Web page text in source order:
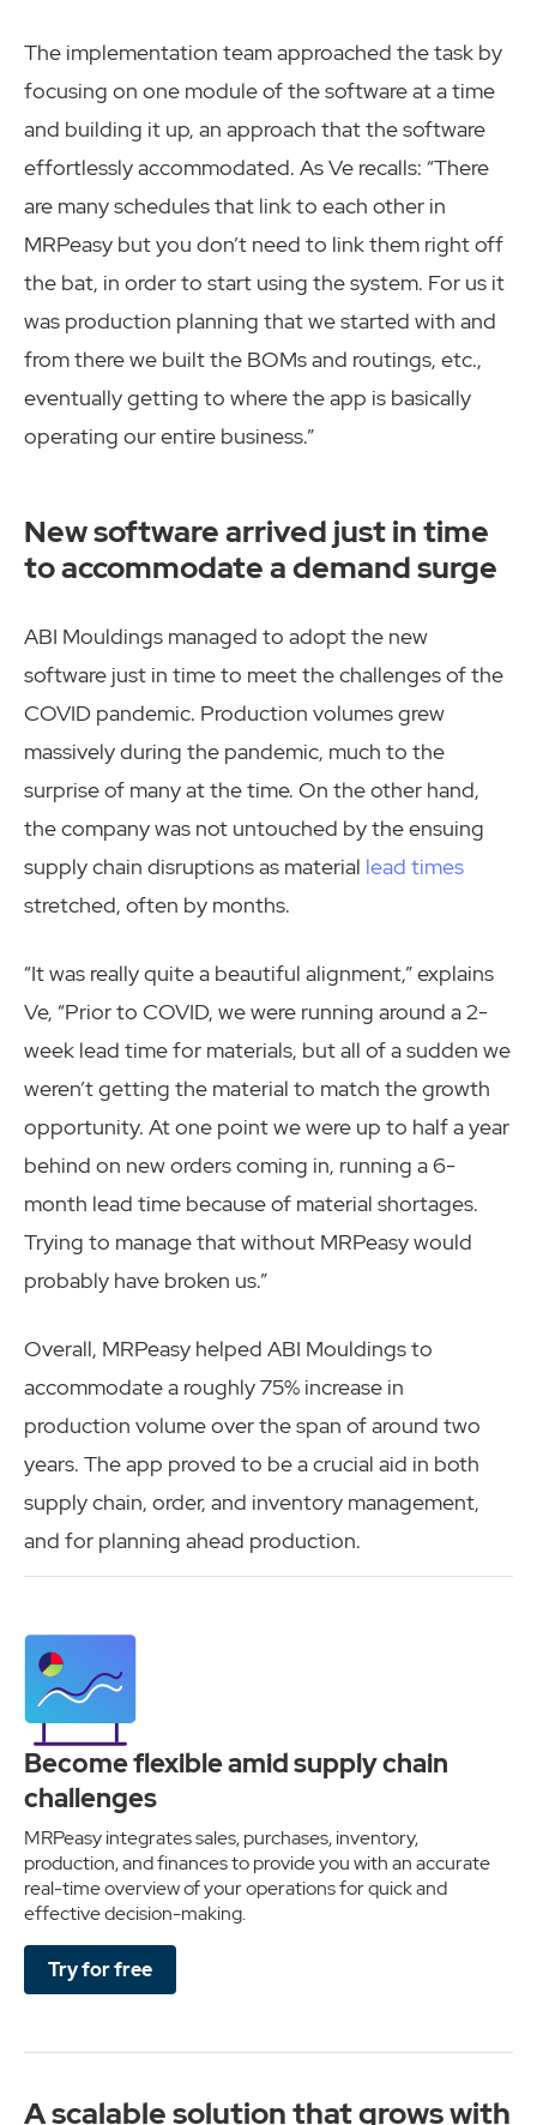
The implementation team approached the task by
focusing on one module of the software at a time
and building it up, an approach that the software
effortlessly accommodated. As Ve recalls: “There
are many schedules that link to each other in
MRPeasy but you don’t need to link them right off
the bat, in order to start using the system. For us it
was production planning that we started with and
from there we built the BOMs and routings, etc.,
eventually getting to where the app is basically
operating our entire business.”
New software arrived just in time
to accommodate a demand surge
ABI Mouldings managed to adopt the new
software just in time to meet the challenges of the
COVID pandemic. Production volumes grew
massively during the pandemic, much to the
surprise of many at the time. On the other hand,
the company was not untouched by the ensuing
supply chain disruptions as material lead times
stretched, often by months.
“It was really quite a beautiful alignment,” explains
Ve, “Prior to COVID, we were running around a 2-
week lead time for materials, but all of a sudden we
weren’t getting the material to match the growth
opportunity. At one point we were up to half a year
behind on new orders coming in, running a 6-
month lead time because of material shortages.
Trying to manage that without MRPeasy would
probably have broken us.”
Overall, MRPeasy helped ABI Mouldings to
accommodate a roughly 75% increase in
production volume over the span of around two
years. The app proved to be a crucial aid in both
supply chain, order, and inventory management,
and for planning ahead production.
Become flexible amid supply chain
challenges
MRPeasy integrates sales, purchases, inventory,
production, and finances to provide you with an accurate
real-time overview of your operations for quick and
effective decision-making.
Try for free
A scalable solution that grows with